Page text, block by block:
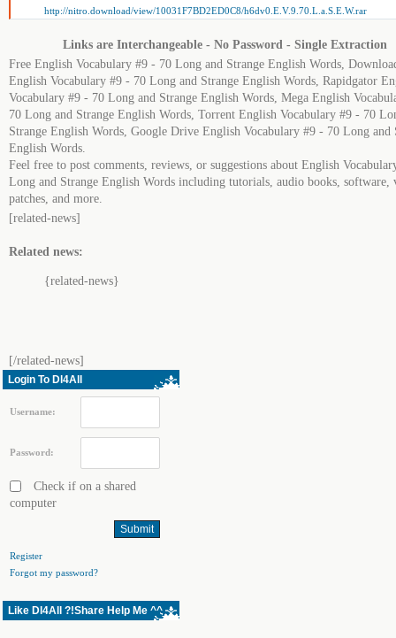
http://nitro.download/view/10031F7BD2ED0C8/h6dv0.E.V.9.70.L.a.S.E.W.rar
Links are Interchangeable - No Password - Single Extraction
Free English Vocabulary #9 - 70 Long and Strange English Words,
English Vocabulary #9 - 70 Long and Strange English Words, Rapidgator
Vocabulary #9 - 70 Long and Strange English Words, Mega English
70 Long and Strange English Words, Torrent English Vocabulary #9 - 70
Strange English Words, Google Drive English Vocabulary #9 - 70 Long and
English Words.
Feel free to post comments, reviews, or suggestions about English
Long and Strange English Words including tutorials, audio books, software,
patches, and more.
[related-news]
Related news:
{related-news}
[/related-news]
Login To Dl4All
Username:
Password:
Check if on a shared
computer
Register
Forgot my password?
Like Dl4All ?!Share Help Me ^^